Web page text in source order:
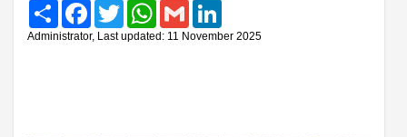
Share FacebookTwitter WhatsAppGmail
Administrator, Last updated: 11 November 2025